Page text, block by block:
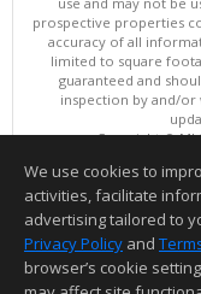
prospective properties
accuracy of all
limited to square
guaranteed and
inspection by and/or
Copyright ©
This content
Information deemed
We use cookies to
activities, facilitate
advertising tailored to
Privacy Policy and
browser’s cookie